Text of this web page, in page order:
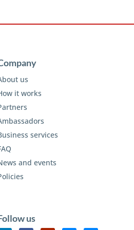
us
it works
services
and events
us